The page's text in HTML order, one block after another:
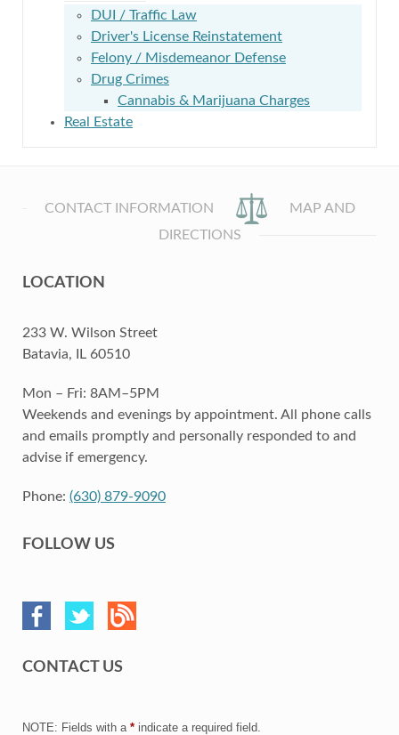
DUI / Traffic Law
Driver's License Reinstatement
Felony / Misdemeanor Defense
Drug Crimes
Cannabis & Marijuana Charges
Real Estate
CONTACT INFORMATION
MAP AND
DIRECTIONS
LOCATION
233 W. Wilson Street
Batavia, IL 60510
Mon – Fri: 8AM–5PM
Weekends and evenings by appointment. All phone calls
and emails promptly and personally responded to and
advise if emergency.
Phone: (630) 879-9090
FOLLOW US
CONTACT US
NOTE: Fields with a * indicate a required field.